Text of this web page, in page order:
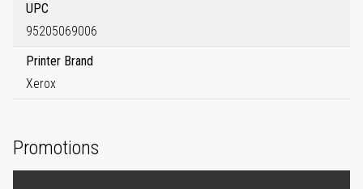
UPC
95205069006
Printer Brand
Xerox
Promotions